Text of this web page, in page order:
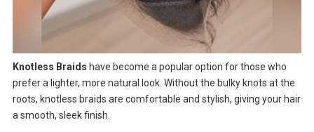
Knotless Braids have become a popular option for those who
prefer a lighter, more natural look. Without the bulky knots at the
roots, knotless braids are comfortable and stylish, giving your hair
a smooth, sleek finish.